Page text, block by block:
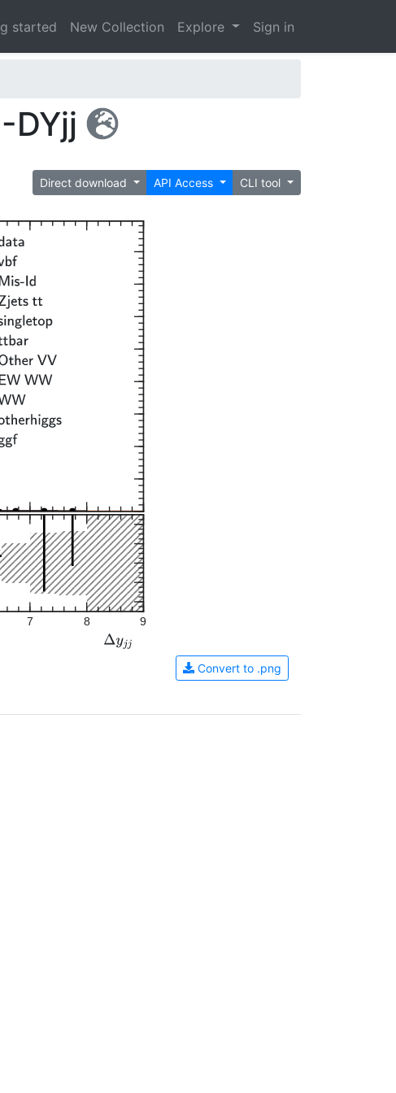
started New Collection Explore Sign in
DYjj
Direct download API Access CLI tool
7 8 9
Convert to .png